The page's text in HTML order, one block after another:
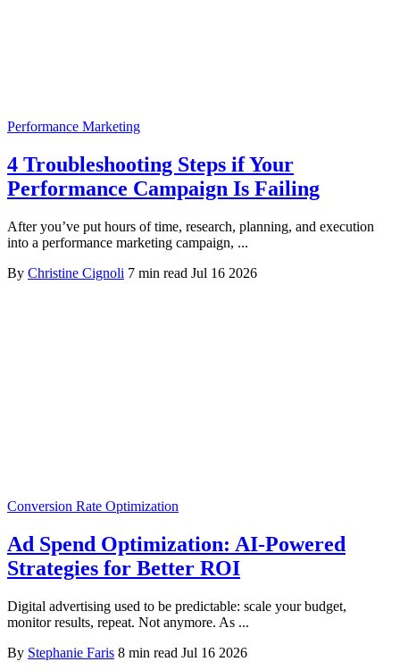
Performance Marketing
4 Troubleshooting Steps if Your
Performance Campaign Is Failing
After you’ve put hours of time, research, planning, and execution
into a performance marketing campaign, ...
By Christine Cignoli 7 min read Jul 16 2026
Conversion Rate Optimization
Ad Spend Optimization: AI-Powered
Strategies for Better ROI
Digital advertising used to be predictable: scale your budget,
monitor results, repeat. Not anymore. As ...
By Stephanie Faris 8 min read Jul 16 2026